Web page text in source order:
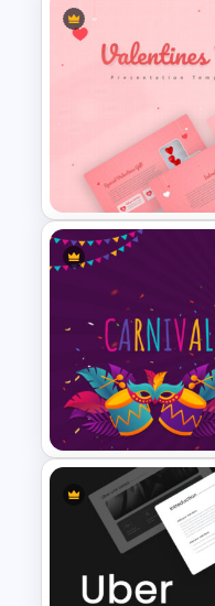
Conference
Valentines
Slide